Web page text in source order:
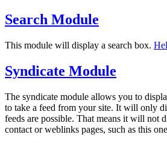
Search Module
This module will display a search box.
Syndicate Module
The syndicate module allows you to
to take a feed from your site. It will only
feeds are possible. That means it will not
contact or weblinks pages, such as this